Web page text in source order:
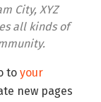
City, XYZ
all kinds of
to your
new pages